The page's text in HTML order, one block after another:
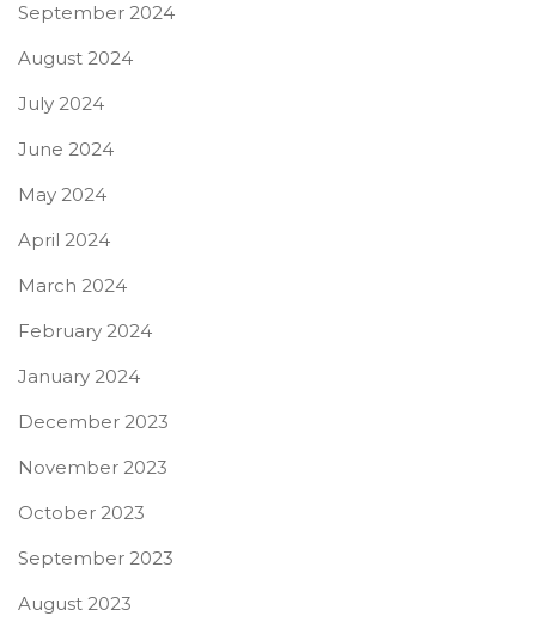
September 2024
August 2024
July 2024
June 2024
May 2024
April 2024
March 2024
February 2024
January 2024
December 2023
November 2023
October 2023
September 2023
August 2023